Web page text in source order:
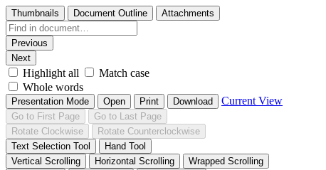
Thumbnails Document Outline Attachments
Previous
Next
Highlight all
Match case
Whole words
Presentation Mode Open Print Download Current View
Go to First Page
Go to Last Page
Rotate Clockwise
Rotate Counterclockwise
Text Selection Tool
Hand Tool
Vertical Scrolling
Horizontal Scrolling
Wrapped Scrolling